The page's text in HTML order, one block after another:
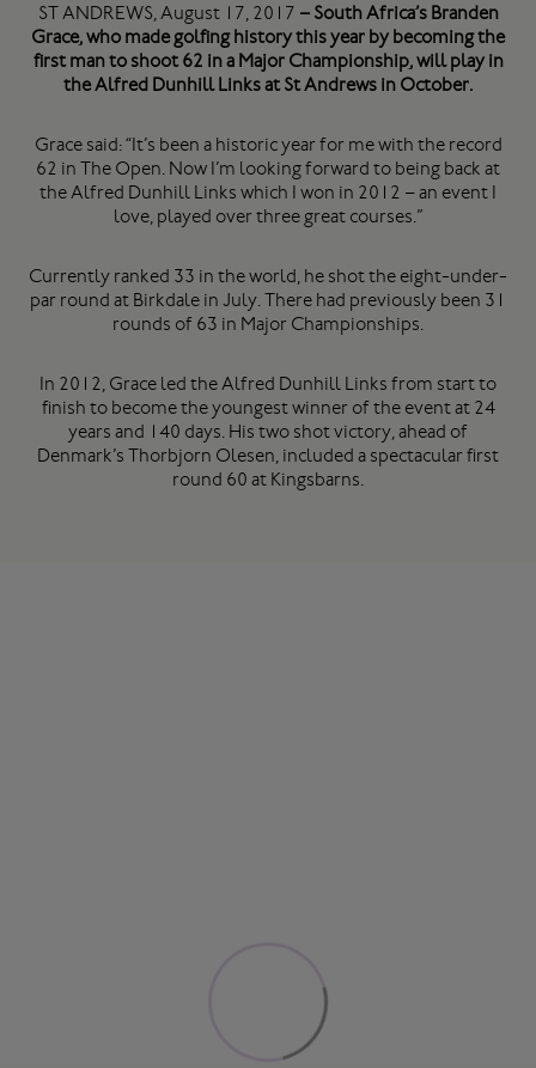
ST ANDREWS, August 17, 2017 – South Africa’s Branden
Grace, who made golfing history this year by becoming the
first man to shoot 62 in a Major Championship, will play in
the Alfred Dunhill Links at St Andrews in October.
Grace said: “It’s been a historic year for me with the record
62 in The Open. Now I’m looking forward to being back at
the Alfred Dunhill Links which I won in 2012 – an event I
love, played over three great courses.”
Currently ranked 33 in the world, he shot the eight-under-
par round at Birkdale in July. There had previously been 31
rounds of 63 in Major Championships.
In 2012, Grace led the Alfred Dunhill Links from start to
finish to become the youngest winner of the event at 24
years and 140 days. His two shot victory, ahead of
Denmark’s Thorbjorn Olesen, included a spectacular first
round 60 at Kingsbarns.